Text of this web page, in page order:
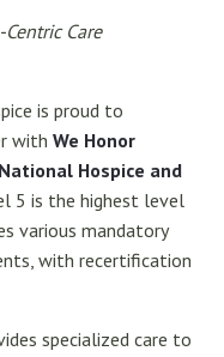
Care
is proud to
withWe Honor
National Hospice and
5 is the highest level
various mandatory
with recertification
specialized care to